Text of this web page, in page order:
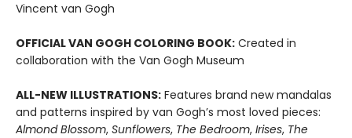
Vincent van Gogh
OFFICIAL VAN GOGH COLORING BOOK: Created in
collaboration with the Van Gogh Museum
ALL-NEW ILLUSTRATIONS: Features brand new mandalas
and patterns inspired by van Gogh’s most loved pieces:
Almond Blossom, Sunflowers, The Bedroom, Irises, The